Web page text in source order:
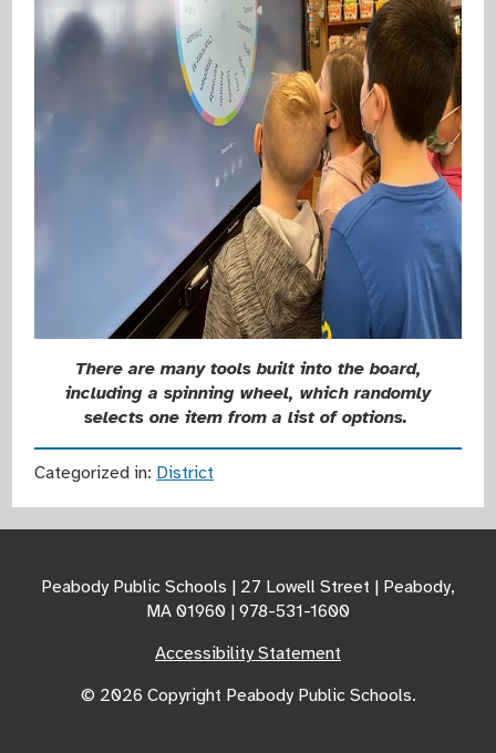
There are many tools built into the board,
including a spinning wheel, which randomly
selects one item from a list of options.
Categorized in: District
Peabody Public Schools | 27 Lowell Street | Peabody,
MA 01960 | 978-531-1600
Accessibility Statement
© 2026 Copyright Peabody Public Schools.